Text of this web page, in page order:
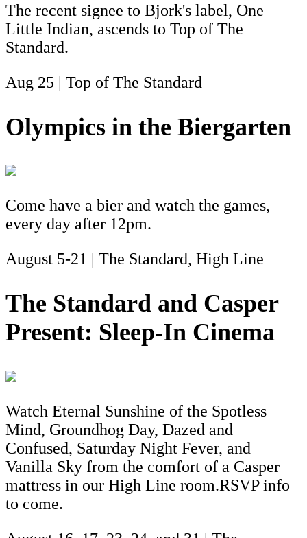
The recent signee to Bjork's label, One
Little Indian, ascends to Top of The
Standard.
Aug 25 | Top of The Standard
Olympics in the Biergarten
Come have a bier and watch the games,
every day after 12pm.
August 5-21 | The Standard, High Line
The Standard and Casper
Present: Sleep-In Cinema
Watch Eternal Sunshine of the Spotless
Mind, Groundhog Day, Dazed and
Confused, Saturday Night Fever, and
Vanilla Sky from the comfort of a Casper
mattress in our High Line room.RSVP info
to come.